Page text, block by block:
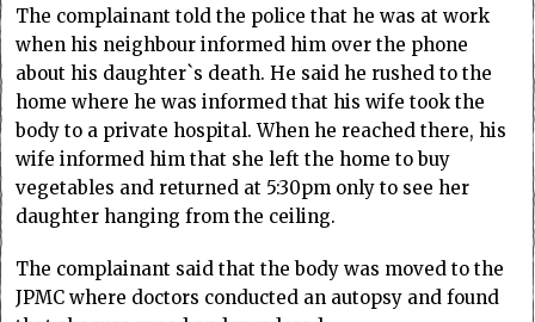
The complainant told the police that he was at work
when his neighbour informed him over the phone
about his daughter`s death. He said he rushed to the
home where he was informed that his wife took the
body to a private hospital. When he reached there, his
wife informed him that she left the home to buy
vegetables and returned at 5:30pm only to see her
daughter hanging from the ceiling.
The complainant said that the body was moved to the
JPMC where doctors conducted an autopsy and found